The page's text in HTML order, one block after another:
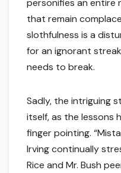
personifies an
that remain
slothfulness is a
for an ignorant
needs to break.
Sadly, the intriguing
itself, as the lessons
finger pointing.
Irving continually
Rice and Mr. Bush